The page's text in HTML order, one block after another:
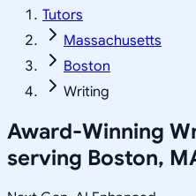
Tutors
Massachusetts
Boston
Writing
Award-Winning
serving Boston,